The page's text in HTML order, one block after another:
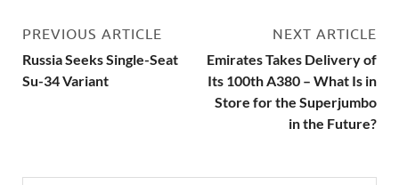
PREVIOUS ARTICLE
Russia Seeks Single-Seat
Su-34 Variant
NEXT ARTICLE
Emirates Takes Delivery of
Its 100th A380 – What Is in
Store for the Superjumbo
in the Future?